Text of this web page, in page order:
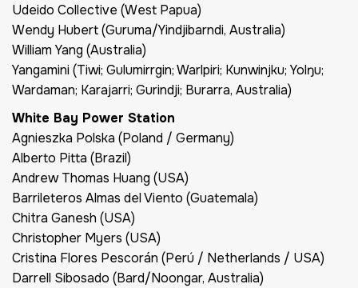
Udeido Collective (West Papua)
Wendy Hubert (Guruma/Yindjibarndi, Australia)
William Yang (Australia)
Yangamini (Tiwi; Gulumirrgin; Warlpiri; Kunwinjku; Yolŋu;
Wardaman; Karajarri; Gurindji; Burarra, Australia)
White Bay Power Station
Agnieszka Polska (Poland / Germany)
Alberto Pitta (Brazil)
Andrew Thomas Huang (USA)
Barrileteros Almas del Viento (Guatemala)
Chitra Ganesh (USA)
Christopher Myers (USA)
Cristina Flores Pescorán (Perú / Netherlands / USA)
Darrell Sibosado (Bard/Noongar, Australia)